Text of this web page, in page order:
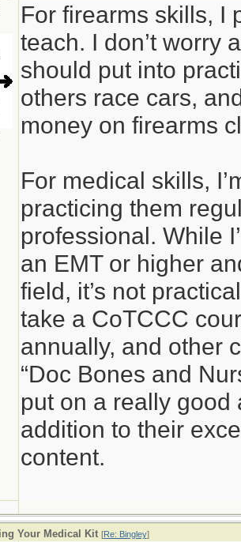
For firearms skills, I
teach. I don’t worry
should put into
others race cars,
money on firearms
For medical skills,
practicing them
professional. While
an EMT or higher
field, it’s not
take a CoTCCC
annually, and other
“Doc Bones and
put on a really
addition to their
content.
Your Medical Kit [Re: Bingley]